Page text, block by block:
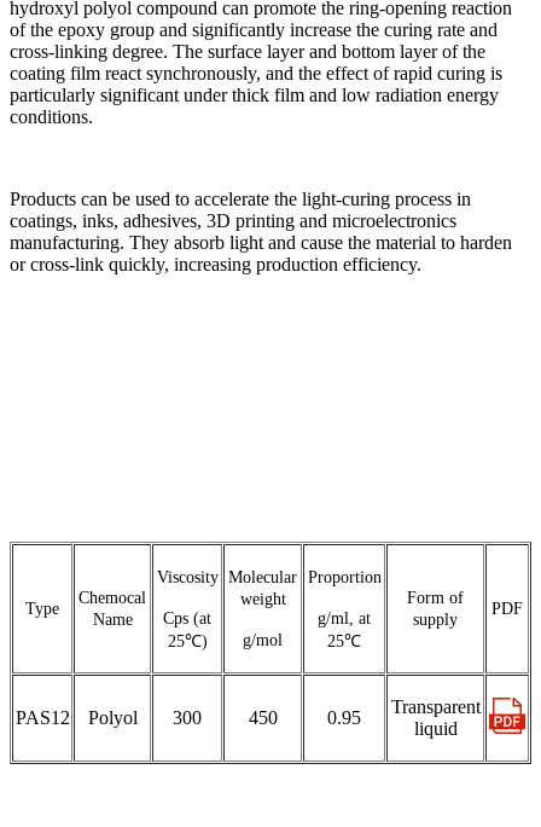
hydroxyl polyol compound can promote the ring-opening reaction
of the epoxy group and significantly increase the curing rate and
cross-linking degree. The surface layer and bottom layer of the
coating film react synchronously, and the effect of rapid curing is
particularly significant under thick film and low radiation energy
conditions.
Products can be used to accelerate the light-curing process in
coatings, inks, adhesives, 3D printing and microelectronics
manufacturing. They absorb light and cause the material to harden
or cross-link quickly, increasing production efficiency.
Type
Chemocal
Name
Viscosity
Cps (at
25℃)
Molecular
weight
g/mol
Proportion
g/ml, at
25℃
Form of
supply
PDF
PAS12 Polyol 300 450 0.95
Transparent
liquid